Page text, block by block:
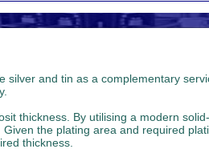
and tin as a complementary
thickness. By utilising a modern
the plating area and required
thickness.